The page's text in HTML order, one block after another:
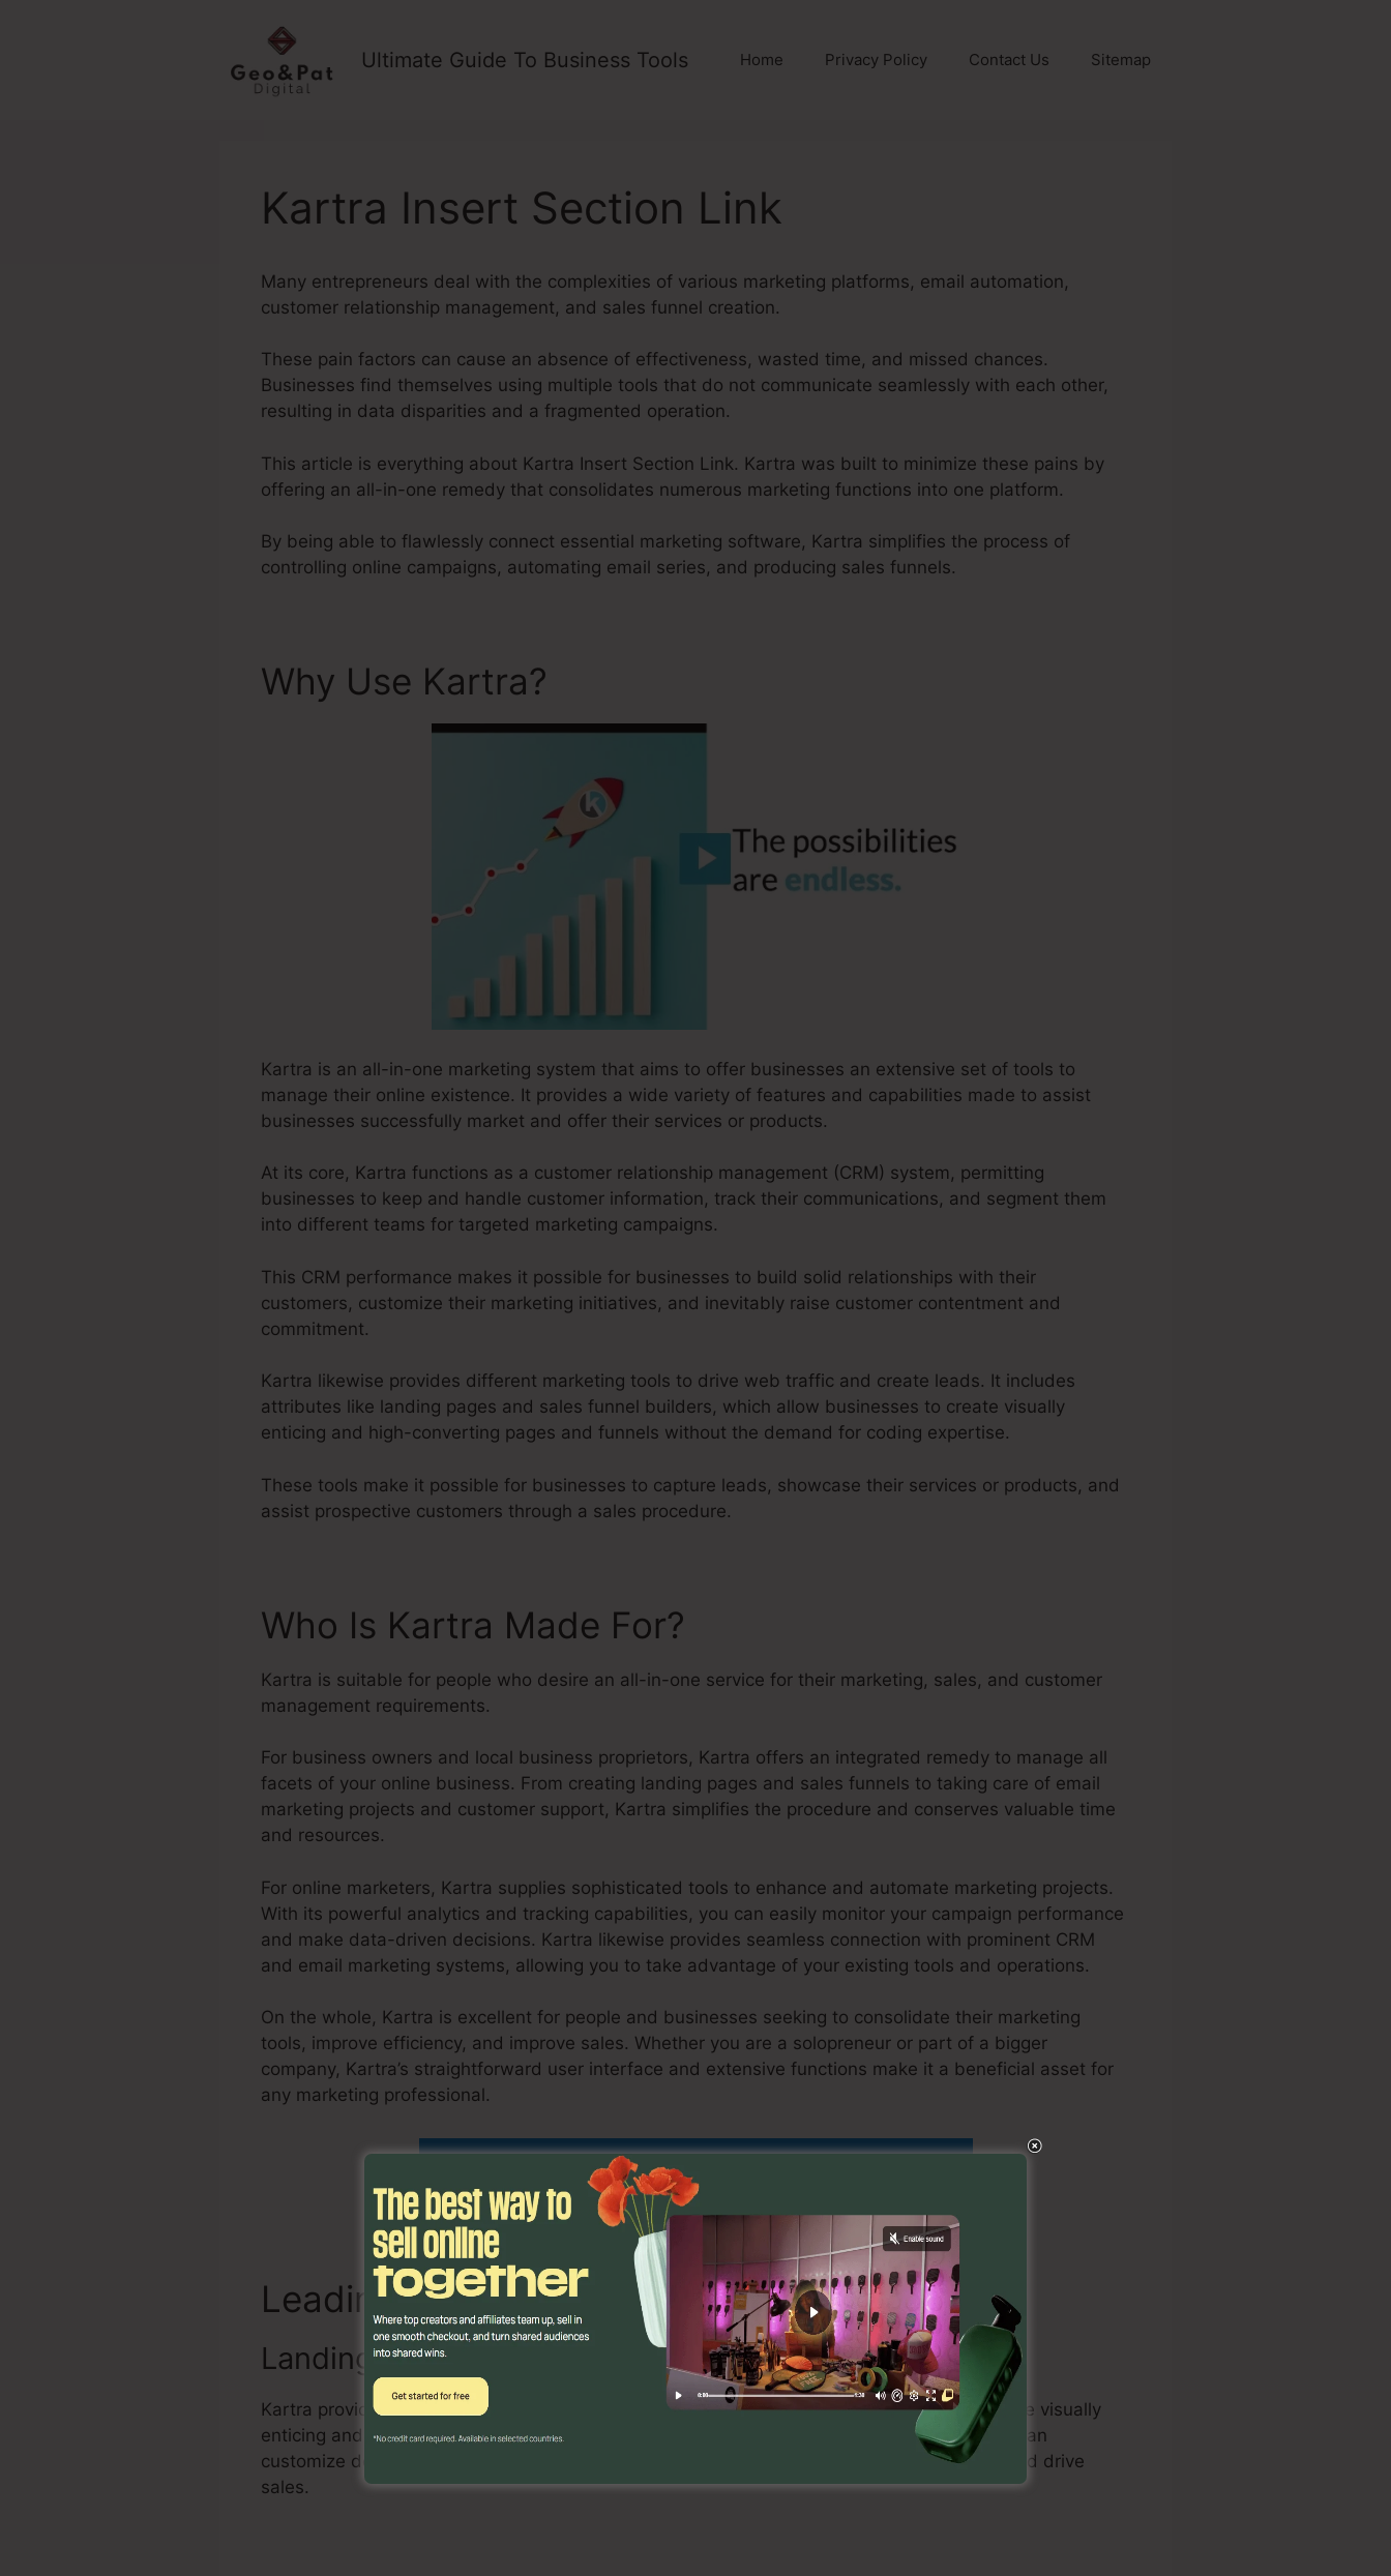
Ultimate Guide To Business Tools Home Privacy Policy Contact Us Sitemap
Kartra Insert Section Link
Many entrepreneurs deal with the complexities of various marketing platforms, email automation,
customer relationship management, and sales funnel creation.
These pain factors can cause an absence of effectiveness, wasted time, and missed chances.
Businesses find themselves using multiple tools that do not communicate seamlessly with each other,
resulting in data disparities and a fragmented operation.
This article is everything about Kartra Insert Section Link. Kartra was built to minimize these pains by
offering an all-in-one remedy that consolidates numerous marketing functions into one platform.
By being able to flawlessly connect essential marketing software, Kartra simplifies the process of
controlling online campaigns, automating email series, and producing sales funnels.
Why Use Kartra?
Kartra is an all-in-one marketing system that aims to offer businesses an extensive set of tools to
manage their online existence. It provides a wide variety of features and capabilities made to assist
businesses successfully market and offer their services or products.
At its core, Kartra functions as a customer relationship management (CRM) system, permitting
businesses to keep and handle customer information, track their communications, and segment them
into different teams for targeted marketing campaigns.
This CRM performance makes it possible for businesses to build solid relationships with their
customers, customize their marketing initiatives, and inevitably raise customer contentment and
commitment.
Kartra likewise provides different marketing tools to drive web traffic and create leads. It includes
attributes like landing pages and sales funnel builders, which allow businesses to create visually
enticing and high-converting pages and funnels without the demand for coding expertise.
These tools make it possible for businesses to capture leads, showcase their services or products, and
assist prospective customers through a sales procedure.
Who Is Kartra Made For?
Kartra is suitable for people who desire an all-in-one service for their marketing, sales, and customer
management requirements.
For business owners and local business proprietors, Kartra offers an integrated remedy to manage all
facets of your online business. From creating landing pages and sales funnels to taking care of email
marketing projects and customer support, Kartra simplifies the procedure and conserves valuable time
and resources.
For online marketers, Kartra supplies sophisticated tools to enhance and automate marketing projects.
With its powerful analytics and tracking capabilities, you can easily monitor your campaign performance
and make data-driven decisions. Kartra likewise provides seamless connection with prominent CRM
and email marketing systems, allowing you to take advantage of your existing tools and operations.
On the whole, Kartra is excellent for people and businesses seeking to consolidate their marketing
tools, improve efficiency, and improve sales. Whether you are a solopreneur or part of a bigger
company, Kartra’s straightforward user interface and extensive functions make it a beneficial asset for
any marketing professional.
Find Out If Kartra Is Suitable For You Now
Leading FeaturesKartra Insert Section Link
Landing Page Builder
Kartra provides an effective drag-and-drop landing page builder that permits users to create visually
enticing and high-converting landing pages without any coding understanding. Customers can
customize design templates, include aspects, and maximize their pages to capture leads and drive
sales.